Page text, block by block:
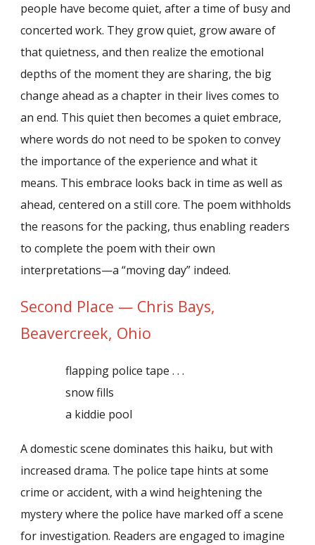
people have become quiet, after a time of busy and
concerted work. They grow quiet, grow aware of
that quietness, and then realize the emotional
depths of the moment they are sharing, the big
change ahead as a chapter in their lives comes to
an end. This quiet then becomes a quiet embrace,
where words do not need to be spoken to convey
the importance of the experience and what it
means. This embrace looks back in time as well as
ahead, centered on a still core. The poem withholds
the reasons for the packing, thus enabling readers
to complete the poem with their own
interpretations—a “moving day” indeed.
Second Place — Chris Bays,
Beavercreek, Ohio
flapping police tape . . .
snow fills
a kiddie pool
A domestic scene dominates this haiku, but with
increased drama. The police tape hints at some
crime or accident, with a wind heightening the
mystery where the police have marked off a scene
for investigation. Readers are engaged to imagine